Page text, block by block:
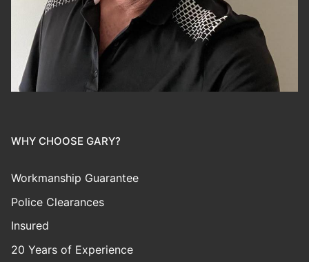
WHY CHOOSE GARY?
Workmanship Guarantee
Police Clearances
Insured
20 Years of Experience